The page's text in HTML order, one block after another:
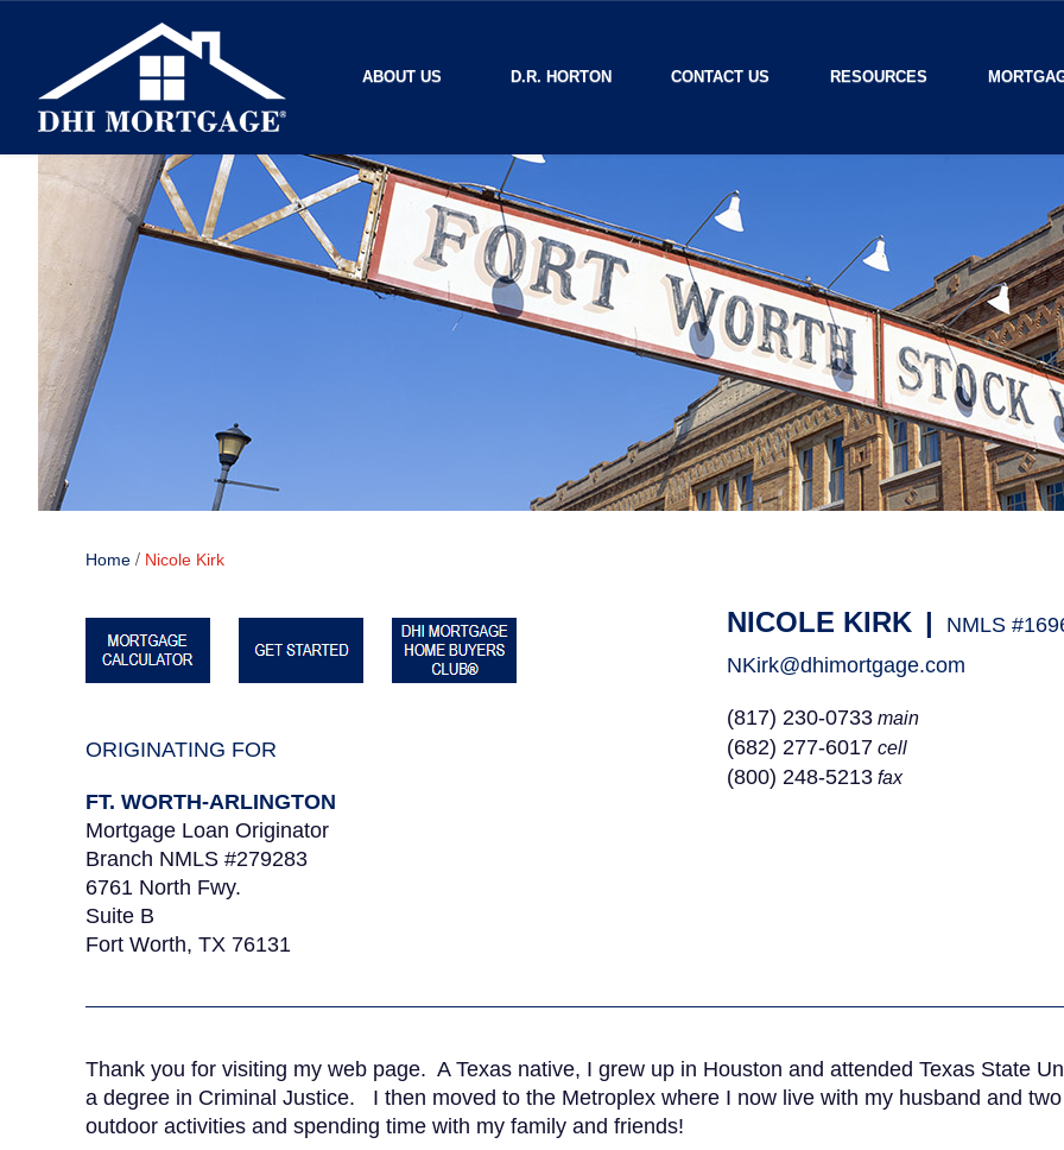
ABOUT US D.R. HORTON CONTACT US RESOURCES
Home / Nicole Kirk
NICOLE KIRK |
NMLS
NKirk@dhimortgage.com
(817) 230-0733 main
(682) 277-6017 cell
(800) 248-5213 fax
ORIGINATING FOR
FT. WORTH-ARLINGTON
Mortgage Loan Originator
Branch NMLS #279283
6761 North Fwy.
Suite B
Fort Worth, TX 76131
Thank you for visiting my web page. A Texas native, I grew up in Houston and attended Texas State
a degree in Criminal Justice. I then moved to the Metroplex where I now live with my husband and
outdoor activities and spending time with my family and friends!